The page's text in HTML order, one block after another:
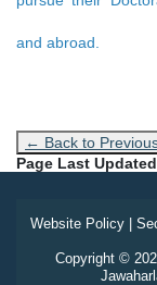
and abroad.
← Back to
Page Last
Website Policy|
Copyright ©